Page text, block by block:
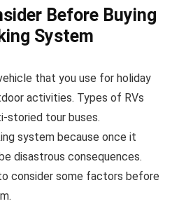
Before Buying
System
that you use for holiday
activities. Types of RVs
storied tour buses.
system because once it
disastrous consequences.
consider some factors before